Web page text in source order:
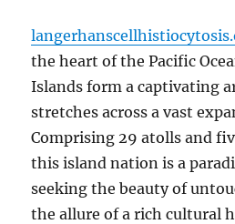
the heart of the Pacific
Islands form a captivating
stretches across a vast
Comprising 29 atolls and
this island nation is a
seeking the beauty of
the allure of a rich cultural